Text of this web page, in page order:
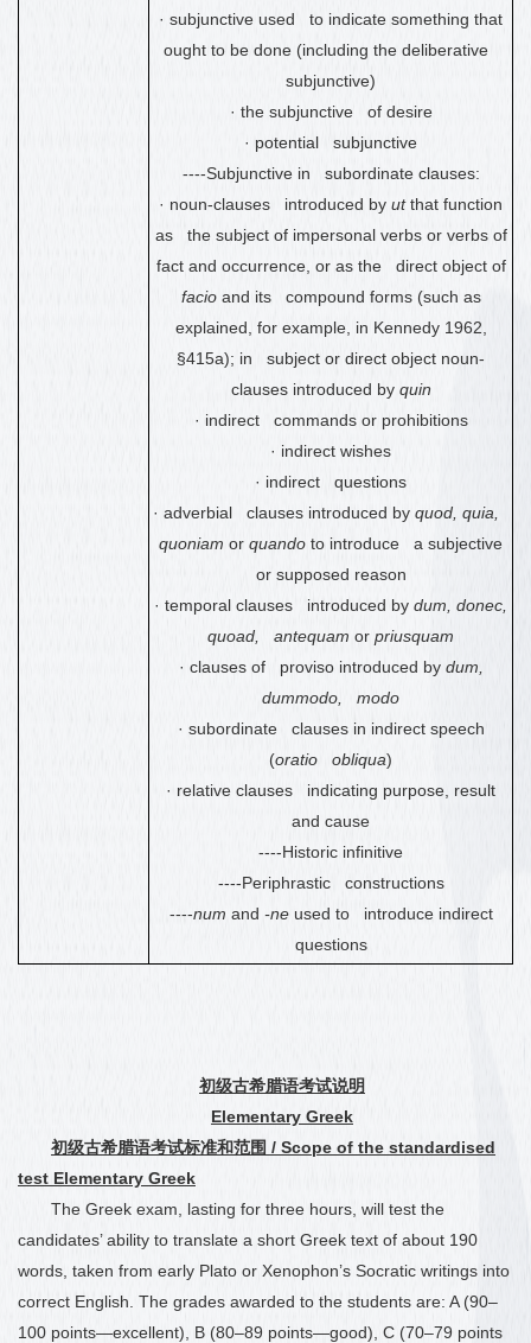
· subjunctive used to indicate something that
ought to be done (including the deliberative
subjunctive)
· the subjunctive of desire
· potential subjunctive
----Subjunctive in subordinate clauses:
· noun-clauses introduced by utthat function
as the subject of impersonal verbs or verbs of
fact and occurrence, or as the direct object of
facio and its compound forms (such as
explained, for example, in Kennedy 1962,
§415a); in subject or direct object noun-
clauses introduced by quin
· indirect commands or prohibitions
· indirect wishes
· indirect questions
· adverbial clauses introduced by quod, quia,
quoniam or quando to introduce a subjective
or supposed reason
· temporal clauses introduced by dum, donec,
quoad, antequam or priusquam
· clauses of proviso introduced by dum,
dummodo, modo
· subordinate clauses in indirect speech
(oratio obliqua)
· relative clauses indicating purpose, result
and cause
----Historic infinitive
----Periphrastic constructions
----num and -neused to introduce indirect
questions
初级古希腊语考试说明
Elementary Greek
初级古希腊语考试标准和范围 / Scope of the standardised
test Elementary Greek
The Greek exam, lasting for three hours, will test the
candidates’ ability to translate a short Greek text of about 190
words, taken from early Plato or Xenophon’s Socratic writings into
correct English. The grades awarded to the students are: A (90–
100 points—excellent), B (80–89 points—good), C (70–79 points